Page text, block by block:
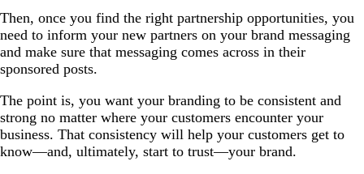
Then, once you find the right partnership opportunities, you
need to inform your new partners on your brand messaging
and make sure that messaging comes across in their
sponsored posts.
The point is, you want your branding to be consistent and
strong no matter where your customers encounter your
business. That consistency will help your customers get to
know—and, ultimately, start to trust—your brand.